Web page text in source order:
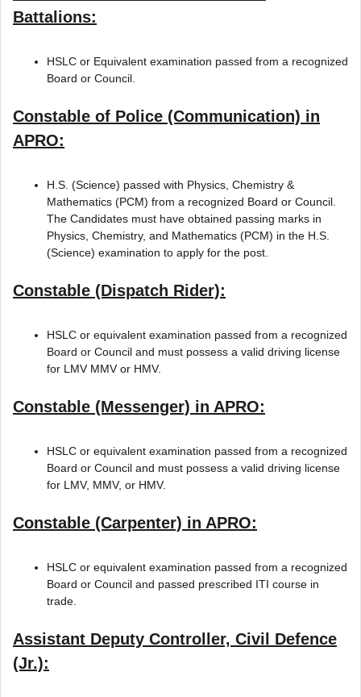
Battalions:
HSLC or Equivalent examination passed from a recognized
Board or Council.
Constable of Police (Communication) in
APRO:
H.S. (Science) passed with Physics, Chemistry &
Mathematics (PCM) from a recognized Board or Council.
The Candidates must have obtained passing marks in
Physics, Chemistry, and Mathematics (PCM) in the H.S.
(Science) examination to apply for the post.
Constable (Dispatch Rider):
HSLC or equivalent examination passed from a recognized
Board or Council and must possess a valid driving license
for LMV MMV or HMV.
Constable (Messenger) in APRO:
HSLC or equivalent examination passed from a recognized
Board or Council and must possess a valid driving license
for LMV, MMV, or HMV.
Constable (Carpenter) in APRO:
HSLC or equivalent examination passed from a recognized
Board or Council and passed prescribed ITI course in
trade.
Assistant Deputy Controller, Civil Defence
(Jr.):